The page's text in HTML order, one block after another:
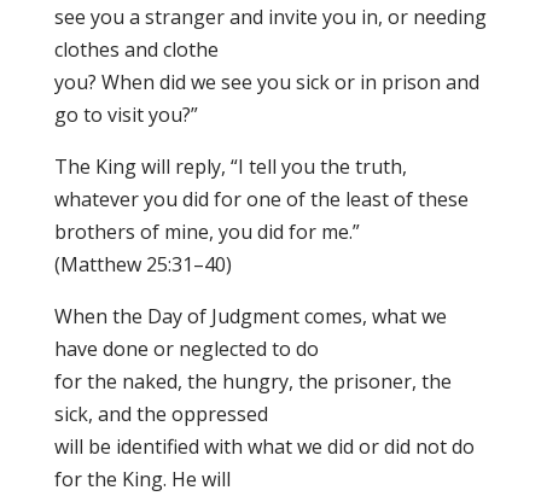
see you a stranger and invite you in, or needing
clothes and clothe
you? When did we see you sick or in prison and
go to visit you?”
The King will reply, “I tell you the truth,
whatever you did for one of the least of these
brothers of mine, you did for me.”
(Matthew 25:31–40)
When the Day of Judgment comes, what we
have done or neglected to do
for the naked, the hungry, the prisoner, the
sick, and the oppressed
will be identified with what we did or did not do
for the King. He will